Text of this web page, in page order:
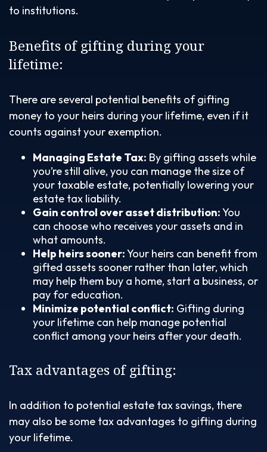
to institutions.
Benefits of gifting during your
lifetime:
There are several potential benefits of gifting
money to your heirs during your lifetime, even if it
counts against your exemption.
Managing Estate Tax: By gifting assets while
you’re still alive, you can manage the size of
your taxable estate, potentially lowering your
estate tax liability.
Gain control over asset distribution:You
can choose who receives your assets and in
what amounts.
Help heirs sooner:Your heirs can benefit from
gifted assets sooner rather than later, which
may help them buy a home, start a business, or
pay for education.
Minimize potential conflict: Gifting during
your lifetime can help manage potential
conflict among your heirs after your death.
Tax advantages of gifting:
In addition to potential estate tax savings, there
may also be some tax advantages to gifting during
your lifetime.